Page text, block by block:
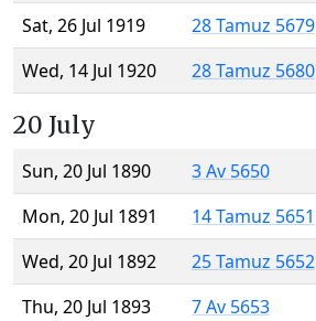
Sat, 26 Jul 1919
28 Tamuz 5679
Wed, 14 Jul 1920
28 Tamuz 5680
20 July
Sun, 20 Jul 1890
3 Av 5650
Mon, 20 Jul 1891
14 Tamuz 5651
Wed, 20 Jul 1892
25 Tamuz 5652
Thu, 20 Jul 1893
7 Av 5653